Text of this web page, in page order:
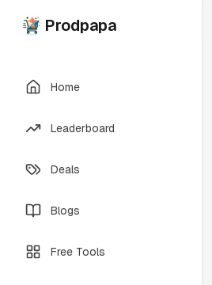
Prodpapa
Home
Leaderboard
Deals
Blogs
Free Tools